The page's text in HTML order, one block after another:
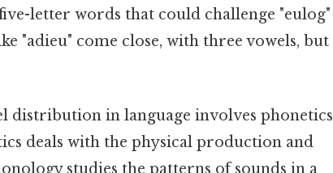
letter words that could challenge "eulog"
"adieu" come close, with three vowels, but
distribution in language involves phonetics
deals with the physical production and
studies the patterns of sounds in a